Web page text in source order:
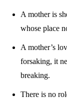
A mother is
whose place
A mother’s
forsaking, it
breaking.
There is no